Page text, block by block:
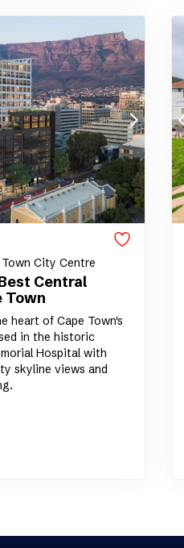
City Centre
Central
Town
heart of Cape Town's
in the historic
Hospital with
skyline views and